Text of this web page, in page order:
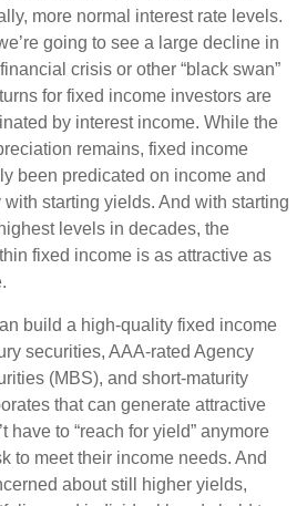
more normal interest rate levels.
going to see a large decline in
crisis or other “black swan”
for fixed income investors are
by interest income. While the
remains, fixed income
been predicated on income and
starting yields. And with starting
levels in decades, the
fixed income is as attractive as
build a high-quality fixed income
securities, AAA-rated Agency
(MBS), and short-maturity
that can generate attractive
have to “reach for yield” anymore
to meet their income needs. And
about still higher yields,